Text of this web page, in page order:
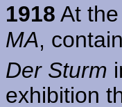
1918 At
MA,
Der Sturm
exhibition